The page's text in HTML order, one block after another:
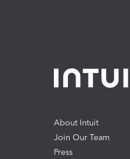
About Intuit
Join Our Team
Press